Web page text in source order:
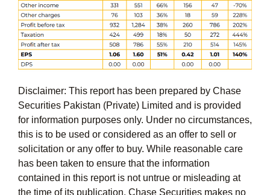
Disclaimer: This report has been prepared by Chase
Securities Pakistan (Private) Limited and is provided
for information purposes only. Under no circumstances,
this is to be used or considered as an offer to sell or
solicitation or any offer to buy. While reasonable care
has been taken to ensure that the information
contained in this report is not untrue or misleading at
the time of its publication, Chase Securities makes no